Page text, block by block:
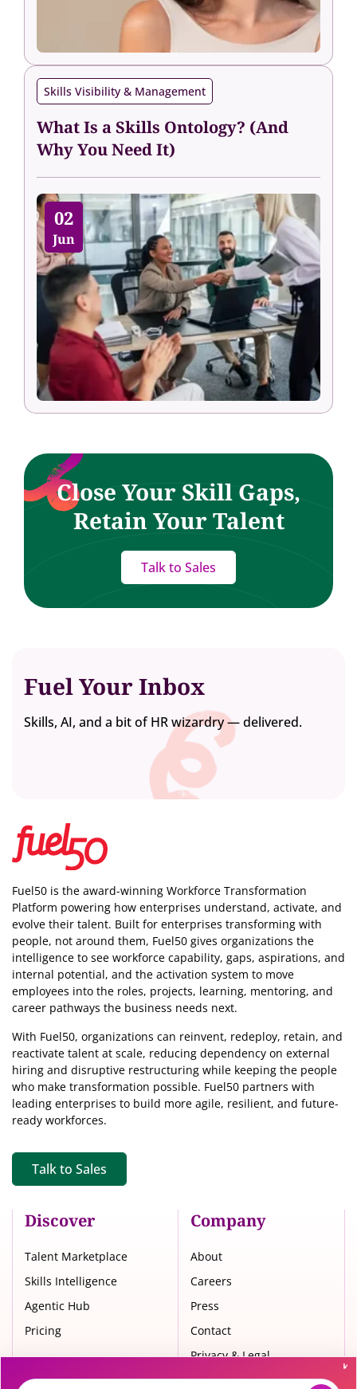
Skills Visibility & Management
What Is a Skills Ontology? (And
Why You Need It)
02
Jun
Close Your Skill Gaps,
Retain Your Talent
Talk to Sales
Fuel Your Inbox
Skills, AI, and a bit of HR wizardry — delivered.
Fuel50 is the award-winning Workforce Transformation
Platform powering how enterprises understand, activate, and
evolve their talent. Built for enterprises transforming with
people, not around them, Fuel50 gives organizations the
intelligence to see workforce capability, gaps, aspirations, and
internal potential, and the activation system to move
employees into the roles, projects, learning, mentoring, and
career pathways the business needs next.
With Fuel50, organizations can reinvent, redeploy, retain, and
reactivate talent at scale, reducing dependency on external
hiring and disruptive restructuring while keeping the people
who make transformation possible. Fuel50 partners with
leading enterprises to build more agile, resilient, and future-
ready workforces.
Discover
Talent Marketplace
Skills Intelligence
Agentic Hub
Pricing
Company
About
Careers
Press
Contact
Privacy & Legal
Trust Center
Talk to Sales